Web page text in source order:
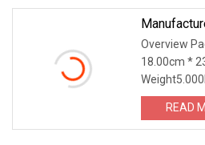
Overview
18.00cm *
FREE
READ